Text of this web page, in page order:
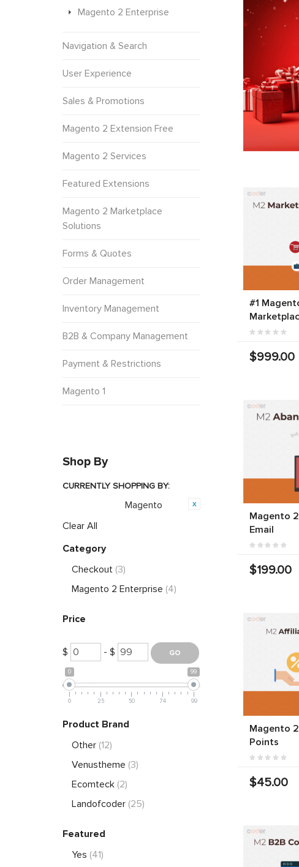
#1
$999.00
Magento
Email
$199.00
Magento
Points
$45.00
Magento 2 Enterprise
Navigation & Search
User Experience
Sales & Promotions
Magento 2 Extension Free
Magento 2 Services
Featured Extensions
Magento 2 Marketplace
Solutions
Forms & Quotes
Order Management
Inventory Management
B2B & Company Management
Payment & Restrictions
Magento 1
Shop By
CURRENTLY SHOPPING BY:
Magento
Clear All
Category
Checkout (3)
Magento 2 Enterprise (4)
Price
$ - $
0 99
0 25 50 74 99
Product Brand
Other (12)
Venustheme (3)
Ecomteck (2)
Landofcoder (25)
Featured
Yes (41)